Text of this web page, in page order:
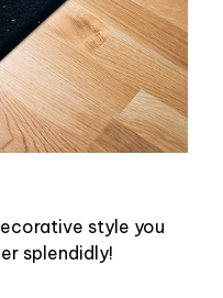
style you
splendidly!